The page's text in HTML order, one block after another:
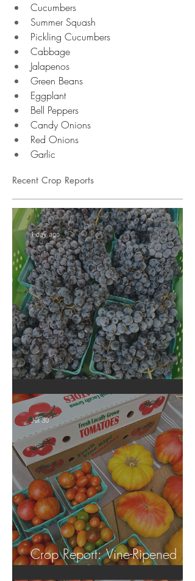
Cucumbers
Summer Squash
Pickling Cucumbers
Cabbage
Jalapenos
Green Beans
Eggplant
Bell Peppers
Candy Onions
Red Onions
Garlic
Recent Crop Reports
1 day ago
Crop Report: Vine-Ripened
Jul 30